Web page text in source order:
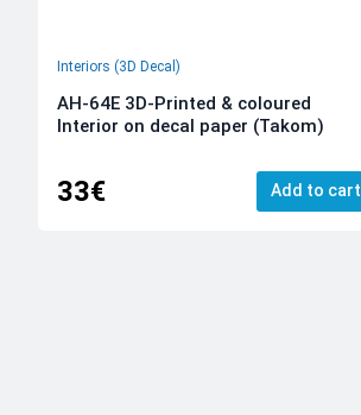
Interiors (3D Decal)
AH-64E 3D-Printed & coloured
Interior on decal paper (Takom)
33€ Add to cart